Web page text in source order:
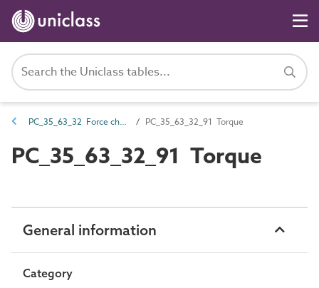
PC_35_63_32 Force characteristics PC_35_63_32_91 Torque
PC_35_63_32_91 Torque
General information
Category